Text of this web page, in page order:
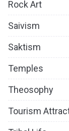
Rock Art
Saivism
Saktism
Temples
Theosophy
Tourism